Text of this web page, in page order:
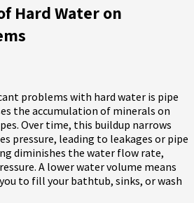
Hard Water on
problems with hard water is pipe
the accumulation of minerals on
Over time, this buildup narrows
pressure, leading to leakages or pipe
diminishes the water flow rate,
A lower water volume means
to fill your bathtub, sinks, or wash